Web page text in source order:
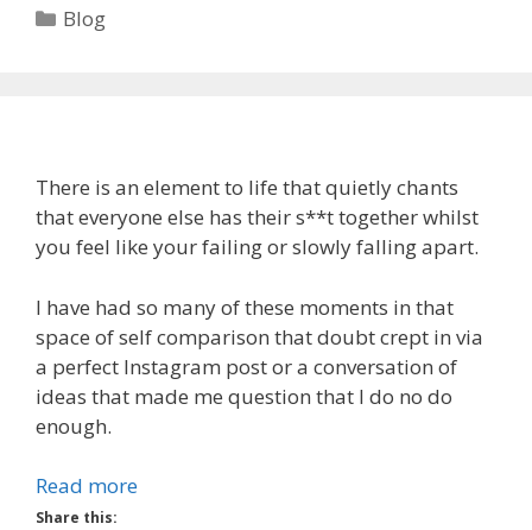
Categories
Blog
There is an element to life that quietly chants
that everyone else has their s**t together whilst
you feel like your failing or slowly falling apart.
I have had so many of these moments in that
space of self comparison that doubt crept in via
a perfect Instagram post or a conversation of
ideas that made me question that I do no do
enough.
Read more
Share this: